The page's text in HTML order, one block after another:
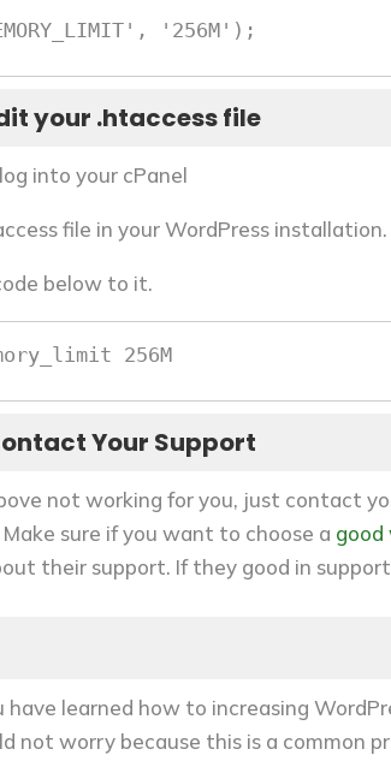
'256M');
your .htaccess file
into your cPanel
file in your WordPress installation.
below to it.
256M
Your Support
not working for you, just contact
sure if you want to choose a good
their support. If they good in
have learned how to increasing
not worry because this is a common